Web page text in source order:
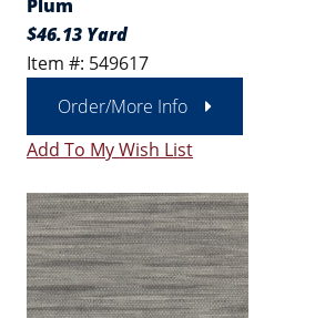
Plum
$46.13 Yard
Item #: 549617
Order/More Info
Add To My Wish List